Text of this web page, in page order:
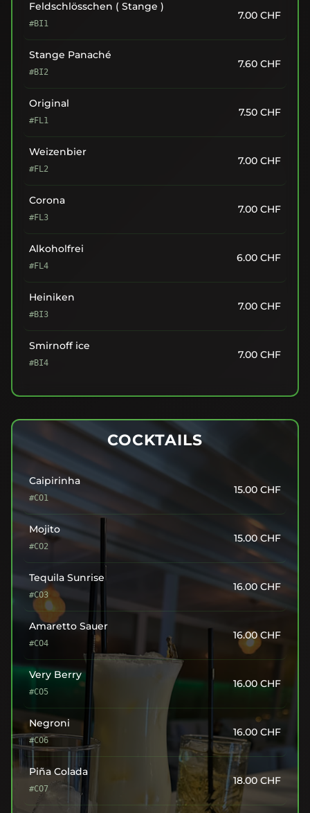
Feldschlösschen ( Stange )
#BI1
7.00 CHF
Stange Panaché
#BI2
7.60 CHF
Original
#FL1
7.50 CHF
Weizenbier
#FL2
7.00 CHF
Corona
#FL3
7.00 CHF
Alkoholfrei
#FL4
6.00 CHF
Heiniken
#BI3
7.00 CHF
Smirnoff ice
#BI4
7.00 CHF
COCKTAILS
Caipirinha
#CO1
15.00 CHF
Mojito
#CO2
15.00 CHF
Tequila Sunrise
#CO3
16.00 CHF
Amaretto Sauer
#CO4
16.00CHF
Very Berry
#CO5
16.00 CHF
Negroni
#CO6
16.00 CHF
Piña Colada
#CO7
18.00 CHF